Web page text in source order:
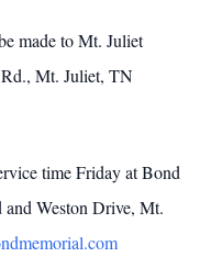
made to Mt. Juliet
Mt. Juliet, TN
time Friday at Bond
Weston Drive, Mt.